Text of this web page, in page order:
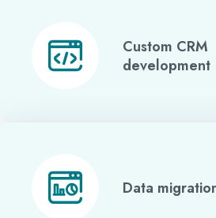
Custom CRM
development
Data